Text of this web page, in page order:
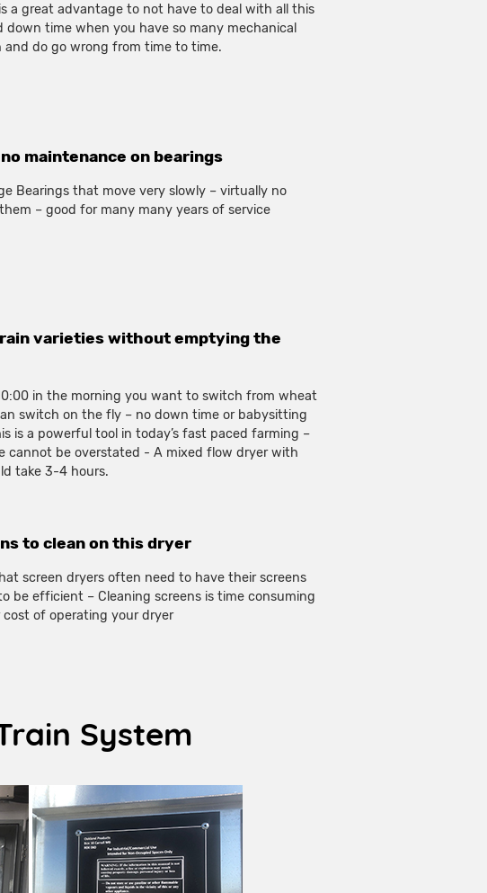
a great advantage to not have to deal with all this
down time when you have so many mechanical
do go wrong from time to time.
maintenance on bearings
Bearings that move very slowly – virtually no
– good for many many years of service
varieties without emptying the
in the morning you want to switch from wheat
switch on the fly – no down time or babysitting
is a powerful tool in today’s fast paced farming –
cannot be overstated - A mixed flow dryer with
take 3-4 hours.
to clean on this dryer
screen dryers often need to have their screens
be efficient – Cleaning screens is time consuming
of operating your dryer
System